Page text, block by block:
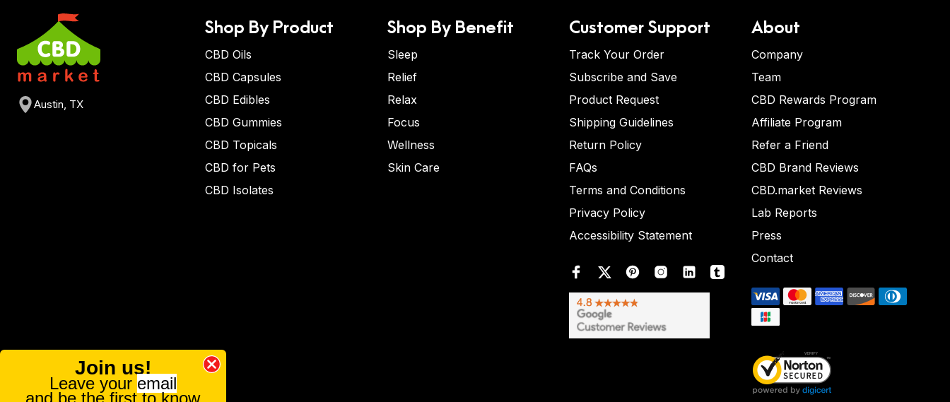
Austin, TX
Shop By Product
CBD Oils
CBD Capsules
CBD Edibles
CBD Gummies
CBD Topicals
CBD for Pets
CBD Isolates
Shop By Benefit
Sleep
Relief
Relax
Focus
Wellness
Skin Care
Customer Support
Track Your Order
Subscribe and Save
Product Request
Shipping Guidelines
Return Policy
FAQs
Terms and Conditions
Privacy Policy
Accessibility Statement
About
Company
Team
CBD Rewards Program
Affiliate Program
Refer a Friend
CBD Brand Reviews
CBD.market Reviews
Lab Reports
Press
Contact
Join us!
Leave your email
and be the first to know